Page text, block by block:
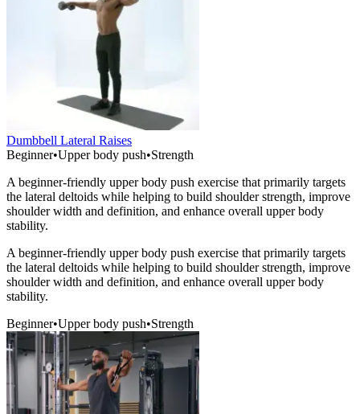
Dumbbell Lateral Raises
Beginner•Upper body push•Strength
A beginner-friendly upper body push exercise that primarily targets
the lateral deltoids while helping to build shoulder strength, improve
shoulder width and definition, and enhance overall upper body
stability.
A beginner-friendly upper body push exercise that primarily targets
the lateral deltoids while helping to build shoulder strength, improve
shoulder width and definition, and enhance overall upper body
stability.
Beginner•Upper body push•Strength